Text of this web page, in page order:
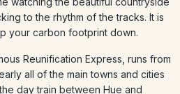
to the rhythm of the tracks. It is
your carbon footprint down.
Reunification Express, runs from
all of the main towns and cities
day train between Hue and